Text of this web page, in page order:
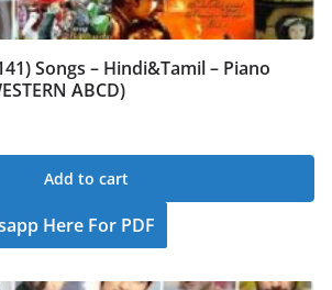
Songs – Hindi&Tamil – Piano
ABCD)
Add to cart
Here For PDF